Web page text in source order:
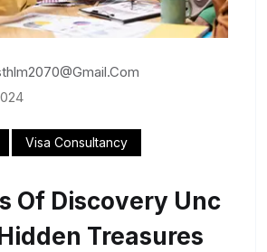
Visa Consultancy
Of Discovery Unc
Treasures